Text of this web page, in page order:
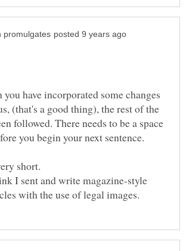
you have incorporated some changes
(that's a good thing), the rest of the
followed. There needs to be a space
you begin your next sentence.
short.
I sent and write magazine-style